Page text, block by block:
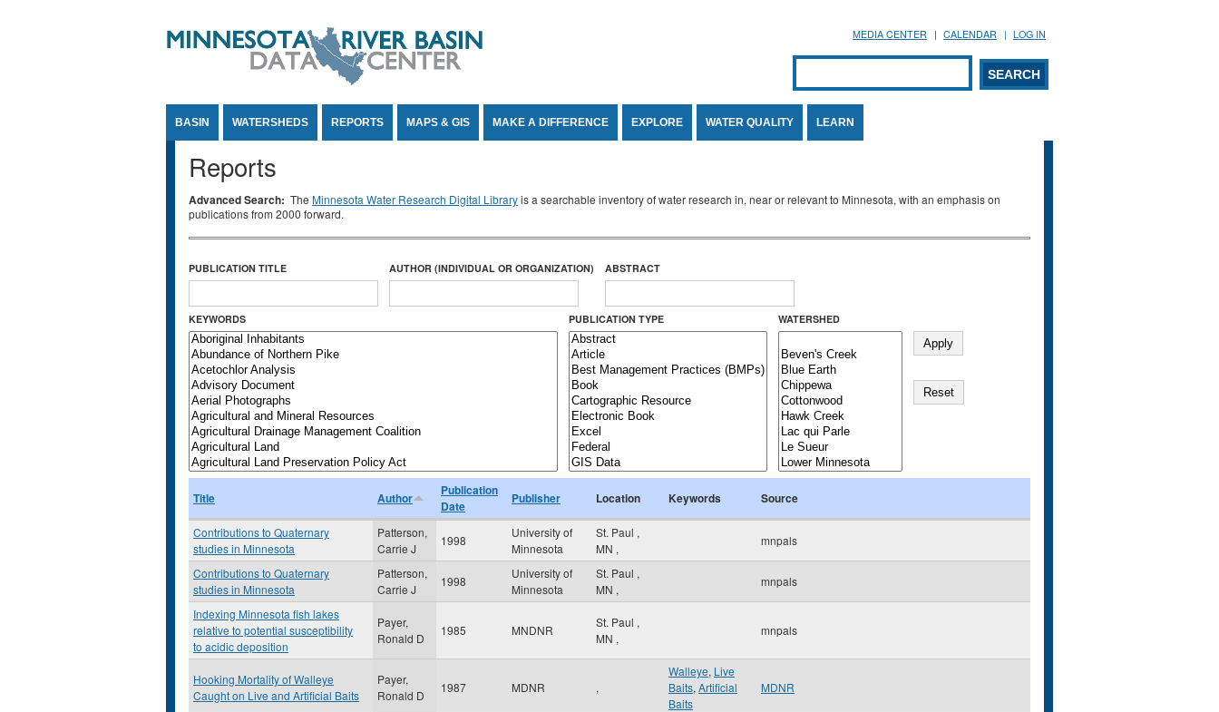
MEDIA CENTER CALENDAR LOG IN
Search form
SEARCH
BASIN WATERSHEDS REPORTS MAPS & GIS MAKE A DIFFERENCE EXPLORE WATER QUALITY LEARN
Reports
Advanced Search: The Minnesota Water Research Digital Libraryis a searchable inventory of water research in, near or relevant to Minnesota, with an emphasis on
publications from 2000 forward.
PUBLICATION TITLE AUTHOR (INDIVIDUAL OR ORGANIZATION) ABSTRACT
KEYWORDS PUBLICATION TYPE WATERSHED
Title Author
Publication
Date
Publisher Location Keywords Source
Contributions to Quaternary
studies in Minnesota
Patterson,
Carrie J
1998
University of
Minnesota
St. Paul ,
MN ,
mnpals
Contributions to Quaternary
studies in Minnesota
Patterson,
Carrie J
1998
University of
Minnesota
St. Paul ,
MN ,
mnpals
Indexing Minnesota fish lakes
relative to potential susceptibility
to acidic deposition
Payer,
Ronald D
1985 MNDNR
St. Paul ,
MN ,
mnpals
Hooking Mortality of Walleye
Caught on Live and Artificial Baits
Payer,
Ronald D
1987 MDNR ,
Walleye, Live
Baits, Artificial
Baits
MDNR